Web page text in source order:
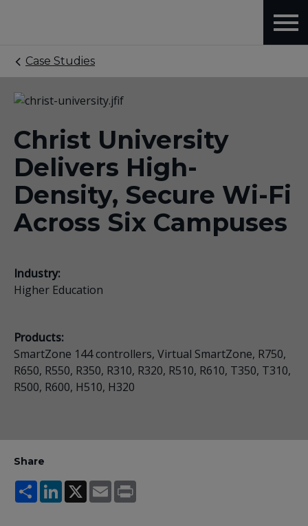
Case Studies
Christ University
Delivers High-
Density, Secure Wi-Fi
Across Six Campuses
Industry:
Higher Education
Products:
SmartZone 144 controllers, Virtual SmartZone, R750,
R650, R550, R350, R310, R320, R510, R610, T350, T310,
R500, R600, H510, H320
Share
ShareLinkedIn
X Email